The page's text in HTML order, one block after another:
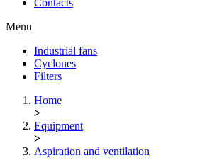
Menu
Industrial fans
Cyclones
Filters
Home
>
Equipment
>
Aspiration and ventilation